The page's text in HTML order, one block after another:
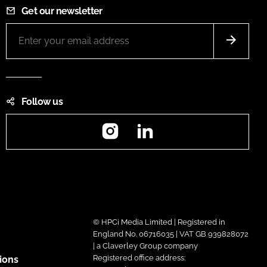
Get our newsletter
Follow us
Instagram
© HPCi Media Limited | Registered in
England No. 06716035 | VAT GB 939828072
| a Claverley Group company
Registered office address: